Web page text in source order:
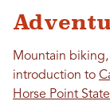
Mountain
introduction to
Horse Point